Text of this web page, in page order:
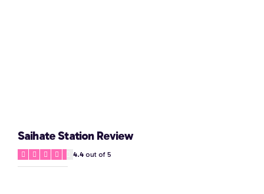
Saihate Station Review
4.4 out of 5